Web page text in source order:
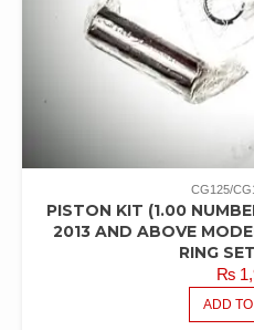
CG125/
PISTON KIT (1.00
2013 AND ABOVE
RING
₨
ADD